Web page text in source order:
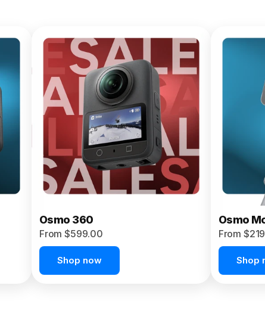
Osmo 360
From $599.00
Shop now
Osmo
From
Shop